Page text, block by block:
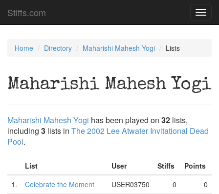
Stiffs.com
Home Directory Maharishi Mahesh Yogi Lists
Maharishi Mahesh Yogi
Maharishi Mahesh Yogi has been played on 32 lists,
including 3 lists in The 2002 Lee Atwater Invitational Dead
Pool.
List User Stiffs
Points
1.
Celebrate the Moment USER03750 0
0